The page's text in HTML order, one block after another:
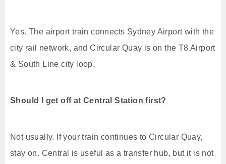
Yes. The airport train connects Sydney Airport with the
city rail network, and Circular Quay is on the T8 Airport
& South Line city loop.
Should I get off at Central Station first?
Not usually. If your train continues to Circular Quay,
stay on. Central is useful as a transfer hub, but it is not